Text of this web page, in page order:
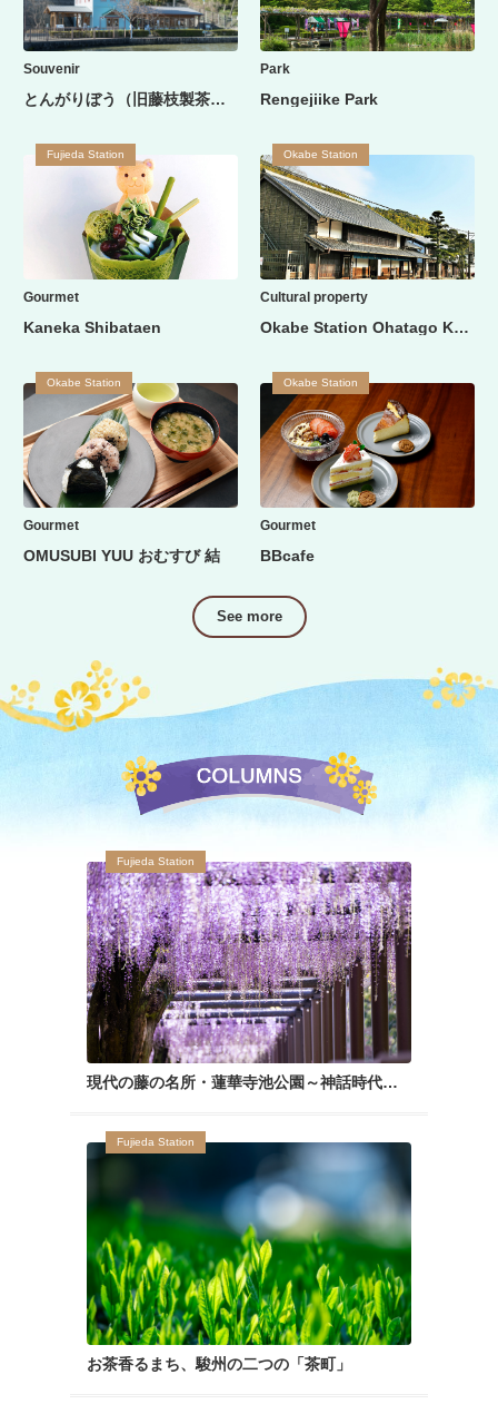
Souvenir
とんがりぼう（旧藤枝製茶貿易商館）
Park
Rengejiike Park
Fujieda Station
Gourmet
Kaneka Shibataen
Okabe Station
Cultural property
Okabe Station Ohatago Kashibaya
Okabe Station
Gourmet
OMUSUBI YUU おむすび 結
Okabe Station
Gourmet
BBcafe
See more
Fujieda Station
現代の藤の名所・蓮華寺池公園～神話時代から愛されたあてなる花～
Fujieda Station
お茶香るまち、駿州の二つの「茶町」